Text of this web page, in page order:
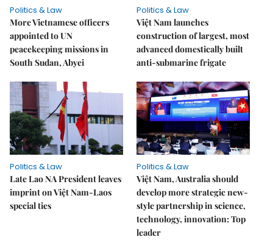
Politics & Law
More Vietnamese officers
appointed to UN
peacekeeping missions in
South Sudan, Abyei
Politics & Law
Việt Nam launches
construction of largest, most
advanced domestically built
anti-submarine frigate
Politics & Law
Late Lao NA President leaves
imprint on Việt Nam-Laos
special ties
Politics & Law
Việt Nam, Australia should
develop more strategic new-
style partnership in science,
technology, innovation: Top
leader